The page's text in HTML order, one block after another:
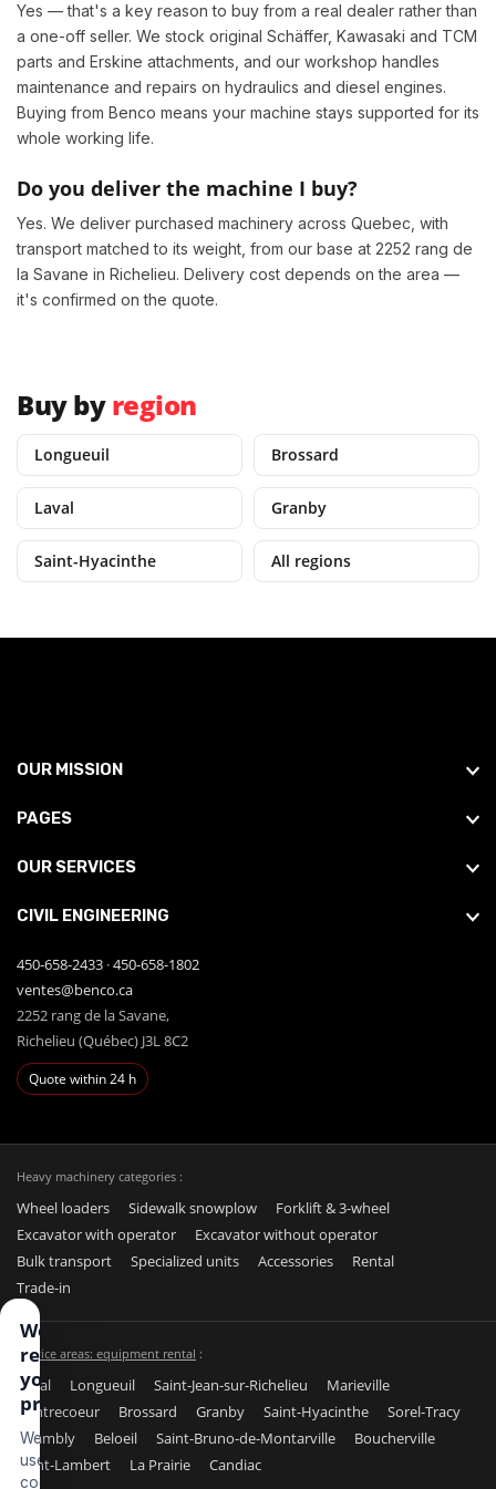
Yes — that's a key reason to buy from a real dealer rather than
a one-off seller. We stock original Schäffer, Kawasaki and TCM
parts and Erskine attachments, and our workshop handles
maintenance and repairs on hydraulics and diesel engines.
Buying from Benco means your machine stays supported for its
whole working life.
Do you deliver the machine I buy?
Yes. We deliver purchased machinery across Quebec, with
transport matched to its weight, from our base at 2252 rang de
la Savane in Richelieu. Delivery cost depends on the area —
it's confirmed on the quote.
Buy byregion
Longueuil Brossard
Laval Granby
Saint-Hyacinthe All regions
OUR MISSION
PAGES
OUR SERVICES
CIVIL ENGINEERING
450-658-2433 ·450-658-1802
ventes@benco.ca
2252 rang de la Savane,
Richelieu (Québec) J3L 8C2
Quote within 24 h
Heavy machinery categories :
Wheel loaders Sidewalk snowplow
Forklift & 3-wheel
Excavator with operator
Excavator without operator
Bulk transport
Specialized units Accessories
Rental
Trade-in
Service areas: equipment rental :
Laval Longueuil Saint-Jean-sur-Richelieu
Marieville
Contrecoeur
Brossard Granby Saint-Hyacinthe
Sorel-Tracy
Chambly
Beloeil Saint-Bruno-de-Montarville
Boucherville
Saint-Lambert
La Prairie
Candiac
We
respect
your
privacy
We
use
cookies